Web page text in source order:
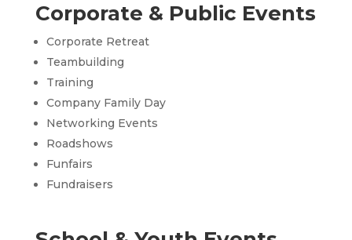
Corporate & Public Events
Corporate Retreat
Teambuilding
Training
Company Family Day
Networking Events
Roadshows
Funfairs
Fundraisers